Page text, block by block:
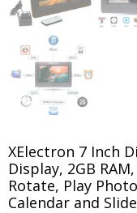
XElectron 7 Inch
Display, 2GB
Rotate, Play
Calendar and